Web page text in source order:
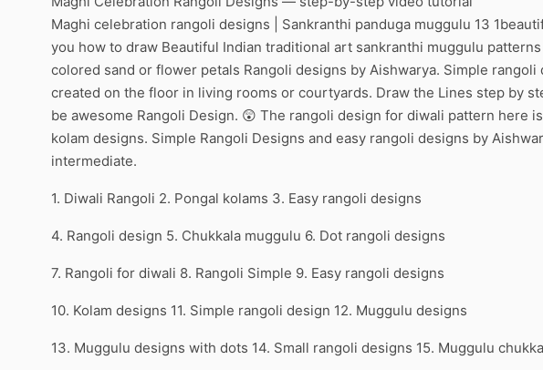
Maghi celebration rangoli designs | Sankranthi panduga muggulu 13
you how to draw Beautiful Indian traditional art sankranthi muggulu
colored sand or flower petals Rangoli designs by Aishwarya. Simple
created on the floor in living rooms or courtyards. Draw the Lines step by
be awesome Rangoli Design. 😲 The rangoli design for diwali pattern here
kolam designs. Simple Rangoli Designs and easy rangoli designs by
intermediate.
1. Diwali Rangoli 2. Pongal kolams 3. Easy rangoli designs
4. Rangoli design 5. Chukkala muggulu 6. Dot rangoli designs
7. Rangoli for diwali 8. Rangoli Simple 9. Easy rangoli designs
10. Kolam designs 11. Simple rangoli design 12. Muggulu designs
13. Muggulu designs with dots 14. Small rangoli designs 15. Muggulu